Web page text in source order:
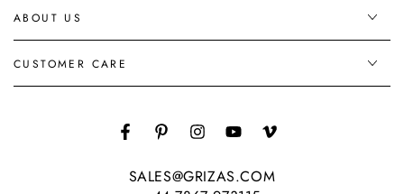
ABOUT US
CUSTOMER CARE
FacebookPinterestInstagramYouTubeVimeo
SALES@GRIZAS.COM